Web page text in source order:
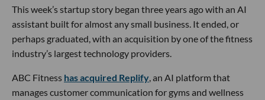
This week’s startup story began three years ago with an AI
assistant built for almost any small business. It ended, or
perhaps graduated, with an acquisition by one of the fitness
industry’s largest technology providers.
ABC Fitness has acquired Replify , an AI platform that
manages customer communication for gyms and wellness